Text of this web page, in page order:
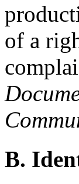
of a
B.